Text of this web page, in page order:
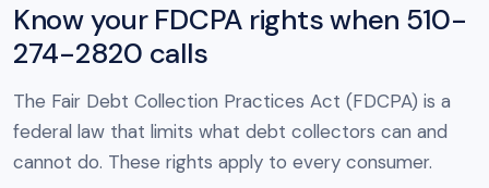
Know your FDCPA rights when 510-
274-2820 calls
The Fair Debt Collection Practices Act (FDCPA) is a
federal law that limits what debt collectors can and
cannot do. These rights apply to every consumer.